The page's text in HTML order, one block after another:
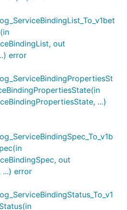
out
error
...)
out
...) error